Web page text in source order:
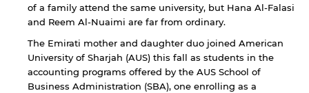
of a family attend the same university, but Hana Al-Falasi
and Reem Al-Nuaimi are far from ordinary.
The Emirati mother and daughter duo joined American
University of Sharjah (AUS) this fall as students in the
accounting programs offered by the AUS School of
Business Administration (SBA), one enrolling as a